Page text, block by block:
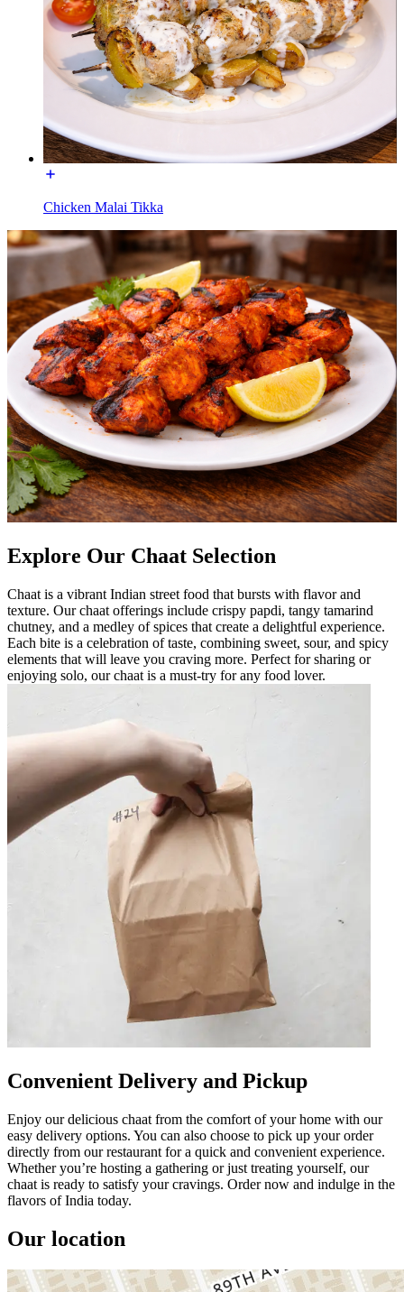
Chicken Malai Tikka
Explore Our Chaat Selection
Chaat is a vibrant Indian street food that bursts with flavor and
texture. Our chaat offerings include crispy papdi, tangy tamarind
chutney, and a medley of spices that create a delightful experience.
Each bite is a celebration of taste, combining sweet, sour, and spicy
elements that will leave you craving more. Perfect for sharing or
enjoying solo, our chaat is a must-try for any food lover.
Convenient Delivery and Pickup
Enjoy our delicious chaat from the comfort of your home with our
easy delivery options. You can also choose to pick up your order
directly from our restaurant for a quick and convenient experience.
Whether you’re hosting a gathering or just treating yourself, our
chaat is ready to satisfy your cravings. Order now and indulge in the
flavors of India today.
Our location